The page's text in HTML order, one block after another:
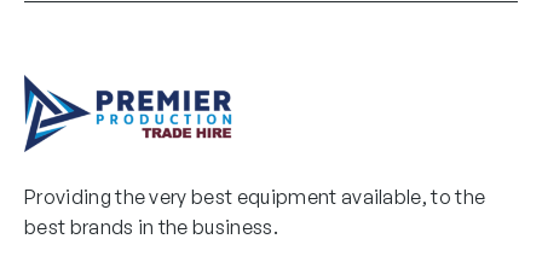
Providing the very best equipment available, to the
best brands in the business.